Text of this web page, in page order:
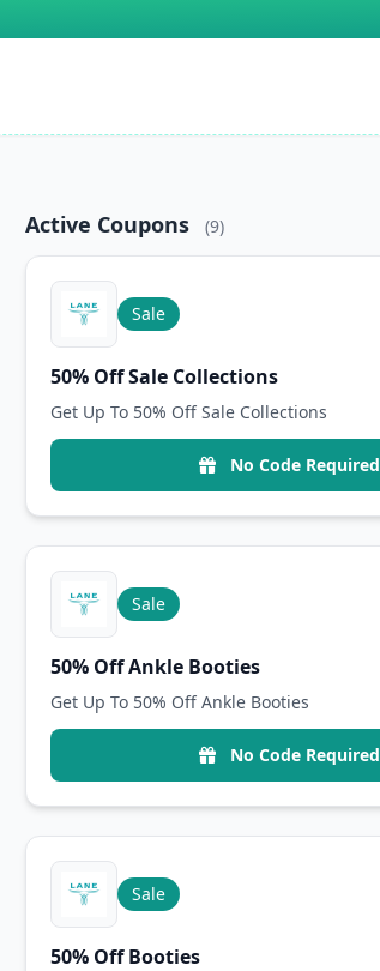
Active Coupons (9)
Sale
50% Off Sale Collections
Get Up To 50% Off Sale Collections
No Code Required
Sale
50% Off Ankle Booties
Get Up To 50% Off Ankle Booties
No Code Required
Sale
50% Off Booties